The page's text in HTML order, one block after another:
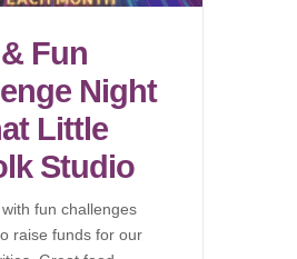
Fun
Night
Little
Studio
fun challenges
raise funds for our